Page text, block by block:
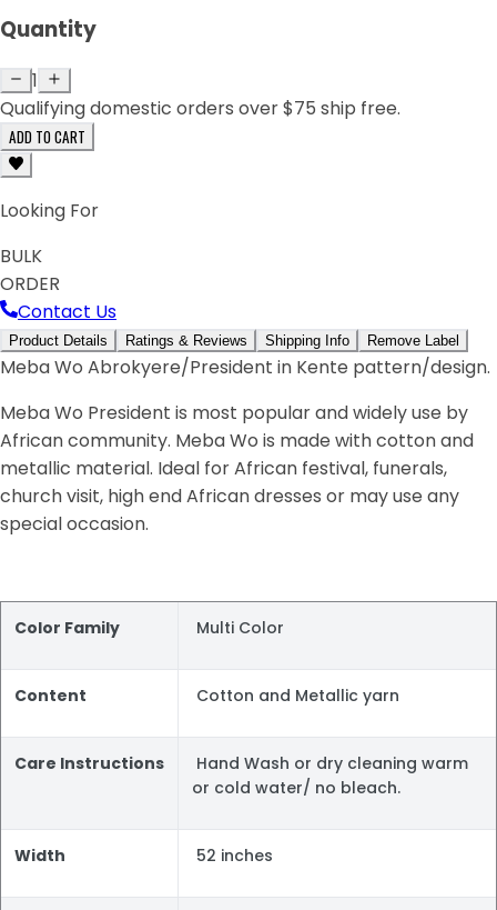
Quantity
1
Qualifying domestic orders over $75 ship free.
ADD TO CART
Looking For
BULK
ORDER
Contact Us
Product Details Ratings & Reviews Shipping Info Remove Label
Meba Wo Abrokyere/President in Kente pattern/design.
Meba Wo President is most popular and widely use by
African community. Meba Wo is made with cotton and
metallic material. Ideal for African festival, funerals,
church visit, high end African dresses or may use any
special occasion.
Color Family Multi Color
Content Cotton and Metallic yarn
Care Instructions
Hand Wash or dry cleaning warm
or cold water/ no bleach.
Width 52 inches